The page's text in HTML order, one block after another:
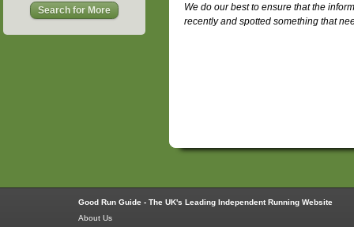
We do our best to ensure that the
recently and spotted something that
Good Run Guide - The UK's Leading Independent Running Website
About Us